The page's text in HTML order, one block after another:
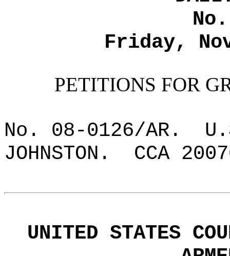
Friday,
PETITIONS FOR
No. 08-0126/AR.
JOHNSTON.
CCA
UNITED STATES